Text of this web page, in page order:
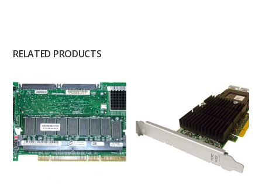
RELATED PRODUCTS